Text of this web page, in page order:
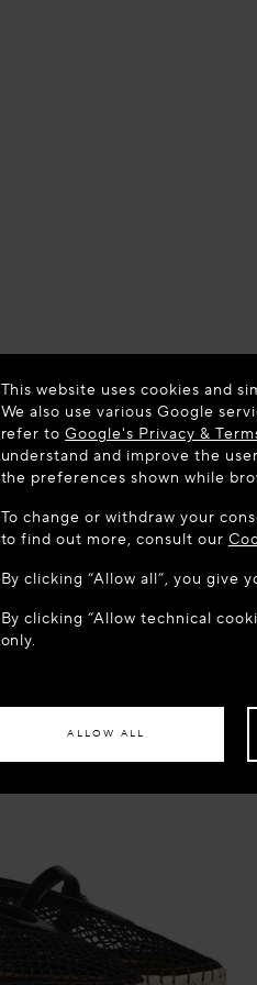
It appears you are in the
ACCESS THE SITE:
This website uses cookies and
We also use various Google
refer toGoogle's Privacy &
understand and improve the
the preferences shown while
To change or withdraw your
to find out more, consult our
By clicking “Allow all”, you give
By clicking “Allow technical
only.
ALLOW ALL